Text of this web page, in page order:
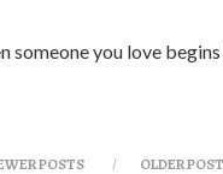
you love
POSTS OLDER